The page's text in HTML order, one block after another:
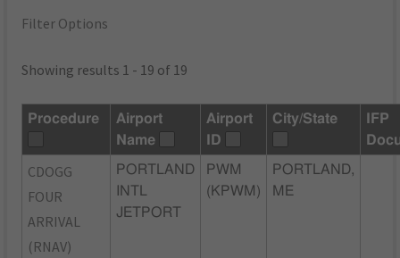
Filter Options
Showing results 1 - 19 of 19
Procedure
Airport
Name
Airport
ID
City/State
IFP
CDOGG
FOUR
ARRIVAL
(RNAV)
PORTLAND
INTL
JETPORT
PWM
(KPWM)
PORTLAND,
ME